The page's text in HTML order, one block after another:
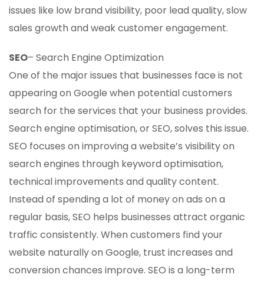
issues like low brand visibility, poor lead quality, slow
sales growth and weak customer engagement.
SEO– Search Engine Optimization
One of the major issues that businesses face is not
appearing on Google when potential customers
search for the services that your business provides.
Search engine optimisation, or SEO, solves this issue.
SEO focuses on improving a website’s visibility on
search engines through keyword optimisation,
technical improvements and quality content.
Instead of spending a lot of money on ads on a
regular basis, SEO helps businesses attract organic
traffic consistently. When customers find your
website naturally on Google, trust increases and
conversion chances improve. SEO is a long-term